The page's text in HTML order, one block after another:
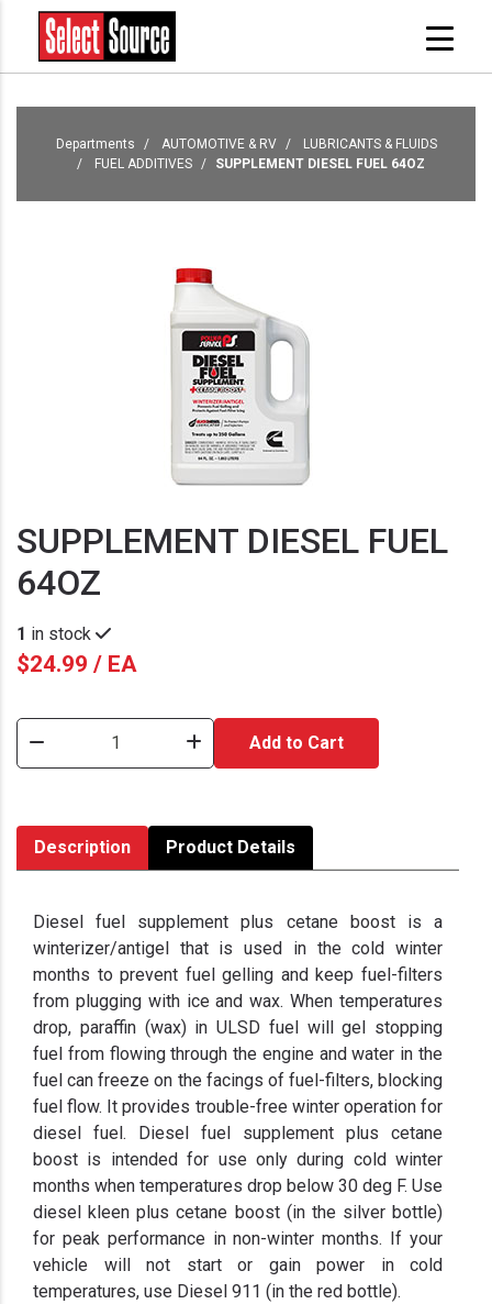
Departments AUTOMOTIVE & RV
LUBRICANTS & FLUIDS
FUEL ADDITIVES
SUPPLEMENT DIESEL FUEL 64OZ
SUPPLEMENT DIESEL FUEL
64OZ
1 in stock
$24.99 / EA
Add to Cart
Description Product Details
Diesel fuel supplement plus cetane boost is a
winterizer/antigel that is used in the cold winter
months to prevent fuel gelling and keep fuel-filters
from plugging with ice and wax. When temperatures
drop, paraffin (wax) in ULSD fuel will gel stopping
fuel from flowing through the engine and water in the
fuel can freeze on the facings of fuel-filters, blocking
fuel flow. It provides trouble-free winter operation for
diesel fuel. Diesel fuel supplement plus cetane
boost is intended for use only during cold winter
months when temperatures drop below 30 deg F. Use
diesel kleen plus cetane boost (in the silver bottle)
for peak performance in non-winter months. If your
vehicle will not start or gain power in cold
temperatures, use Diesel 911 (in the red bottle).